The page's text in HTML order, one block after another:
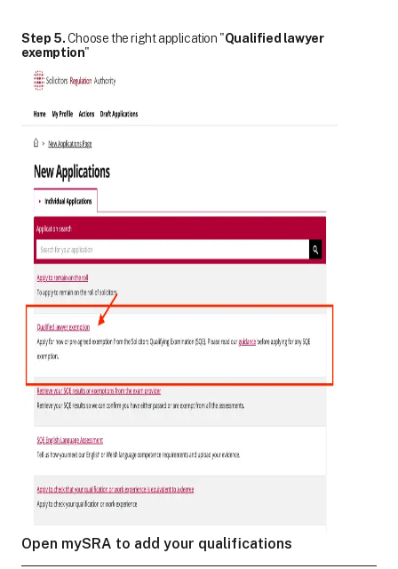
Step 5.Choose the right application "Qualified lawyer
exemption"
Open mySRA to add your qualifications